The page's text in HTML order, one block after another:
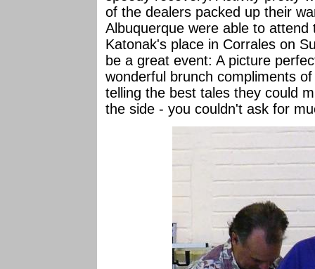
of the dealers packed up their
Albuquerque were able to
Katonak's place in Corrales on
be a great event: A picture
wonderful brunch compliments
telling the best tales they could
the side - you couldn't ask for